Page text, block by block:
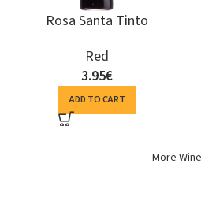
Terras de Monforte
Branco
White
6.94€